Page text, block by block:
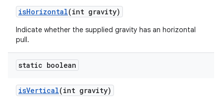
isHorizontal(int gravity)
Indicate whether the supplied gravity has an horizontal
pull.
static boolean
isVertical(int gravity)